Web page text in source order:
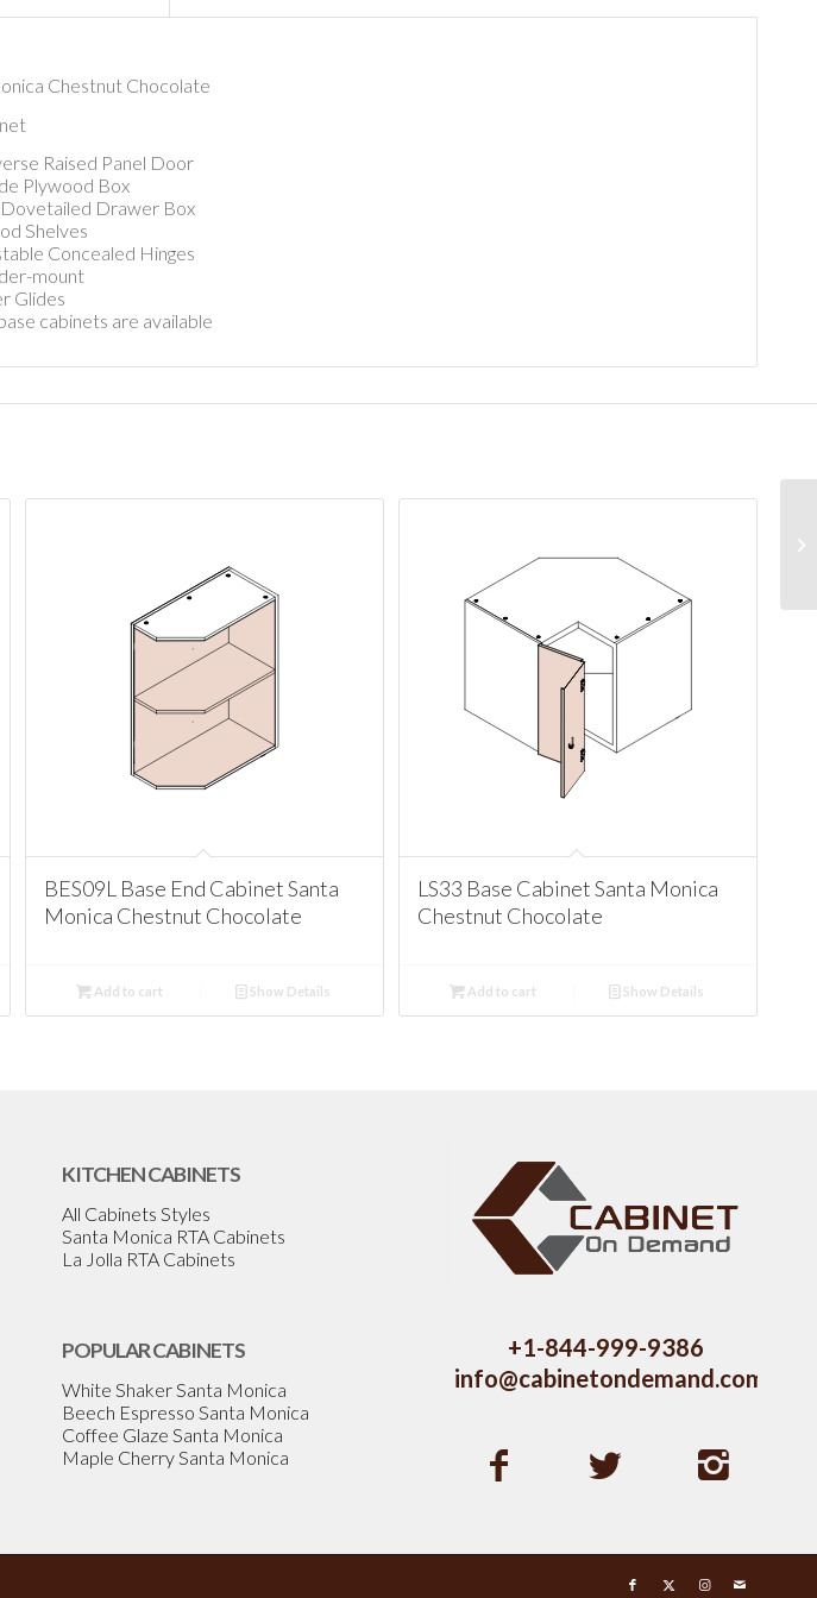
Chestnut Chocolate
Raised Panel Door
Plywood Box
Drawer Box
Shelves
Concealed Hinges
mount
Glides
cabinets are available
BES09L Base End Cabinet Santa
Monica Chestnut Chocolate
Add to cart Show Details
LS33 Base Cabinet Santa Monica
Chestnut Chocolate
Add to cart Show Details
KITCHEN CABINETS
All Cabinets Styles
Santa Monica RTA Cabinets
La Jolla RTA Cabinets
POPULAR CABINETS
White Shaker Santa Monica
Beech Espresso Santa Monica
Coffee Glaze Santa Monica
Maple Cherry Santa Monica
+1-844-999-9386
info@cabinetondemand.com